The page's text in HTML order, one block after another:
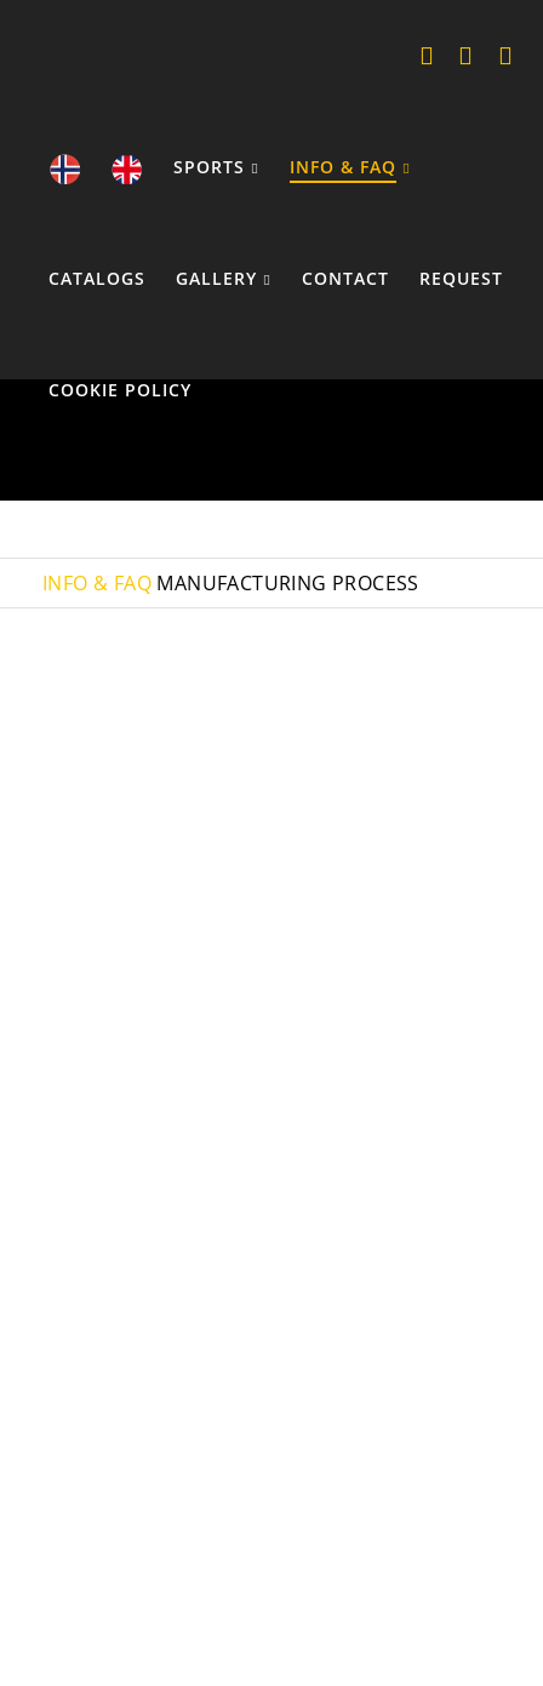
SPORTS INFO & FAQ
CATALOGS GALLERY CONTACT REQUEST
COOKIE POLICY
INFO & FAQ MANUFACTURING PROCESS